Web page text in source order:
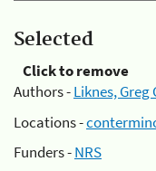
Selected
Click to remove
Authors -Liknes, Greg
Locations -
Funders -NRS